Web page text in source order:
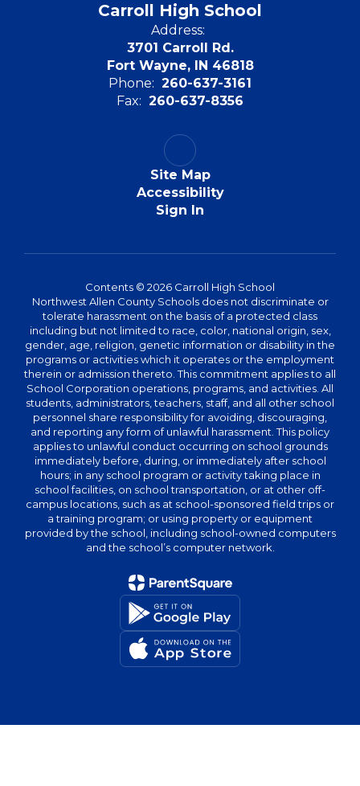
Carroll High School
Address:
3701 Carroll Rd.
Fort Wayne, IN 46818
Phone: 260-637-3161
Fax: 260-637-8356
Site Map
Accessibility
Sign In
Contents © 2026 Carroll High School
Northwest Allen County Schools does not discriminate or
tolerate harassment on the basis of a protected class
including but not limited to race, color, national origin, sex,
gender, age, religion, genetic information or disability in the
programs or activities which it operates or the employment
therein or admission thereto. This commitment applies to all
School Corporation operations, programs, and activities. All
students, administrators, teachers, staff, and all other school
personnel share responsibility for avoiding, discouraging,
and reporting any form of unlawful harassment. This policy
applies to unlawful conduct occurring on school grounds
immediately before, during, or immediately after school
hours; in any school program or activity taking place in
school facilities, on school transportation, or at other off-
campus locations, such as at school-sponsored field trips or
a training program; or using property or equipment
provided by the school, including school-owned computers
and the school’s computer network.